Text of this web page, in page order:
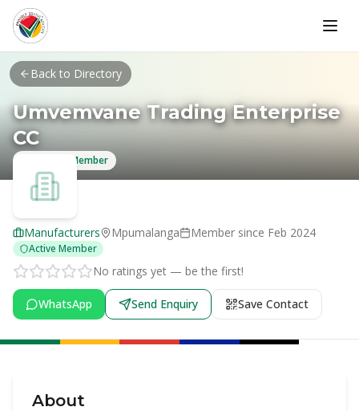
Skip to main content
Back to Directory
Umvemvane Trading Enterprise
CC
Verified Member
Manufacturers Mpumalanga Member since Feb 2024
Active Member
No ratings yet — be the first!
WhatsApp Send Enquiry Save Contact
About